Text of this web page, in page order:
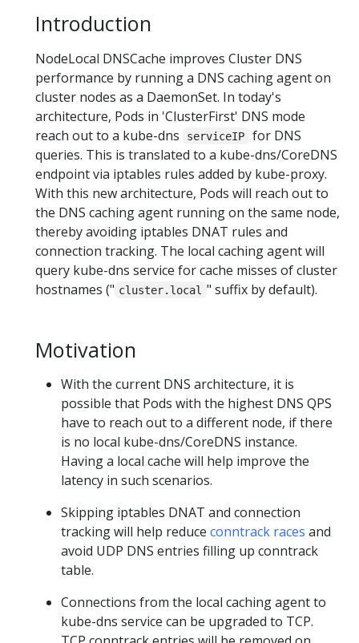
Introduction
NodeLocal DNSCache improves Cluster DNS
performance by running a DNS caching agent on
cluster nodes as a DaemonSet. In today's
architecture, Pods in 'ClusterFirst' DNS mode
reach out to a kube-dns
serviceIP
for DNS
queries. This is translated to a kube-dns/CoreDNS
endpoint via iptables rules added by kube-proxy.
With this new architecture, Pods will reach out to
the DNS caching agent running on the same node,
thereby avoiding iptables DNAT rules and
connection tracking. The local caching agent will
query kube-dns service for cache misses of cluster
hostnames (" cluster.local " suffix by default).
Motivation
With the current DNS architecture, it is
possible that Pods with the highest DNS QPS
have to reach out to a different node, if there
is no local kube-dns/CoreDNS instance.
Having a local cache will help improve the
latency in such scenarios.
Skipping iptables DNAT and connection
tracking will help reduce conntrack races and
avoid UDP DNS entries filling up conntrack
table.
Connections from the local caching agent to
kube-dns service can be upgraded to TCP.